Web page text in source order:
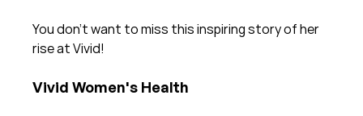
You don't want to miss this inspiring story of her
rise at Vivid!
Vivid Women's Health